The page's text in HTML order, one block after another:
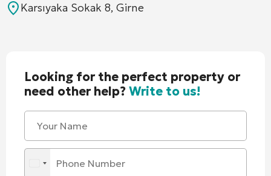
Karsıyaka Sokak 8, Girne
Looking for the perfect property or
need other help?Write to us!